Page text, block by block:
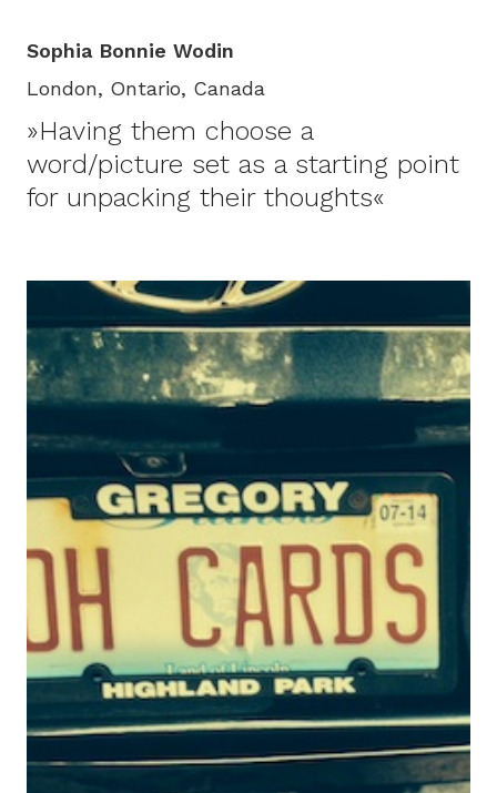
Sophia Bonnie Wodin
London, Ontario, Canada
»Having them choose a
word/picture set as a starting point
for unpacking their thoughts«